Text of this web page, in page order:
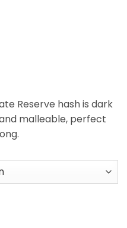
Reserve hash is dark
malleable, perfect
Private Reserve Hash